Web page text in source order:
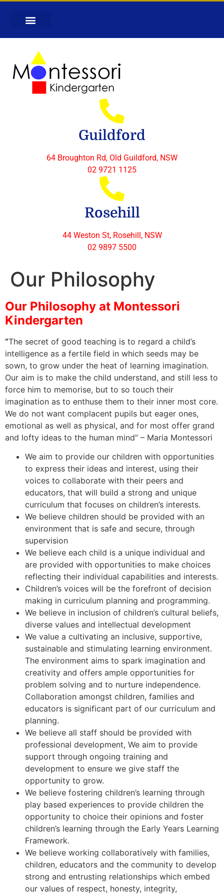
Guildford
64 Broughton Rd, Old Guildford, NSW
02 9721 1125
Rosehill
44 Weston St, Rosehill, NSW
02 9897 5500
Our Philosophy
Our Philosophy at Montessori
Kindergarten
“The secret of good teaching is to regard a child’s
intelligence as a fertile field in which seeds may be
sown, to grow under the heat of learning imagination.
Our aim is to make the child understand, and still less to
force him to memorise, but to so touch their
imagination as to enthuse them to their inner most core.
We do not want complacent pupils but eager ones,
emotional as well as physical, and for most offer grand
and lofty ideas to the human mind” – Maria Montessori
We aim to provide our children with opportunities
to express their ideas and interest, using their
voices to collaborate with their peers and
educators, that will build a strong and unique
curriculum that focuses on children’s interests.
We believe children should be provided with an
environment that is safe and secure, through
supervision
We believe each child is a unique individual and
are provided with opportunities to make choices
reflecting their individual capabilities and interests.
Children’s voices will be the forefront of decision
making in curriculum planning and programming.
We believe in inclusion of children’s cultural beliefs,
diverse values and intellectual development
We value a cultivating an inclusive, supportive,
sustainable and stimulating learning environment.
The environment aims to spark imagination and
creativity and offers ample opportunities for
problem solving and to nurture independence.
Collaboration amongst children, families and
educators is significant part of our curriculum and
planning.
We believe all staff should be provided with
professional development, We aim to provide
support through ongoing training and
development to ensure we give staff the
opportunity to grow.
We believe fostering children’s learning through
play based experiences to provide children the
opportunity to choice their opinions and foster
children’s learning through the Early Years Learning
Framework.
We believe working collaboratively with families,
children, educators and the community to develop
strong and entrusting relationships which embed
our values of respect, honesty, integrity,